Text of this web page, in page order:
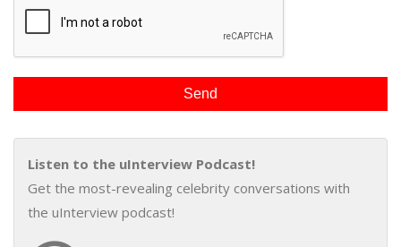
Listen to the uInterview Podcast!
Get the most-revealing celebrity conversations with
the uInterview podcast!